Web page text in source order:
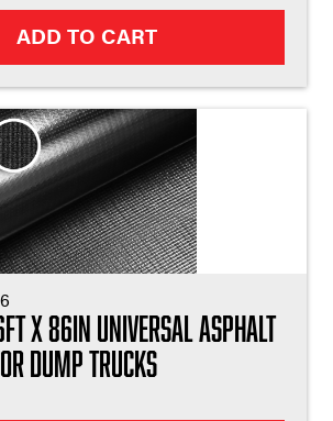
ADD TO CART
X 86in Universal Asphalt
Dump Trucks